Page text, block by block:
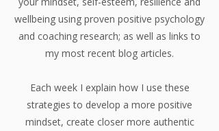
wellbeing using proven positive psychology
and coaching research; as well as links to
my most recent blog articles.
Each week I explain how I use these
strategies to develop a more positive
mindset, create closer more authentic